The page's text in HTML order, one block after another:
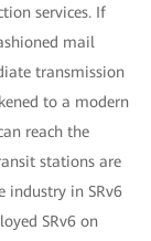
services. If
mail
transmission
to a modern
reach the
stations are
industry in SRv6
SRv6 on